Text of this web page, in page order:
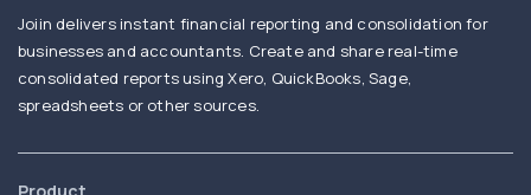
Joiin delivers instant financial reporting and consolidation for
businesses and accountants. Create and share real-time
consolidated reports using Xero, QuickBooks, Sage,
spreadsheets or other sources.